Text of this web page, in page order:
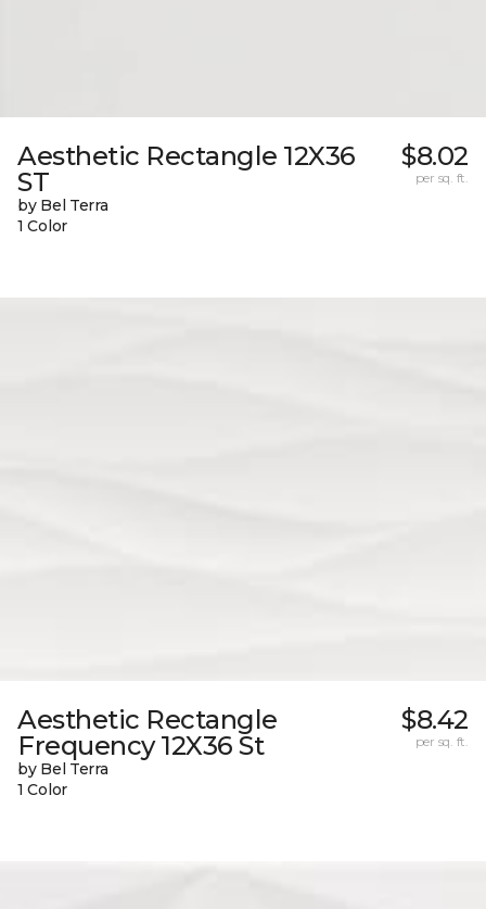
Aesthetic Rectangle 12X36
ST
by Bel Terra
1 Color
$8.02
per sq. ft.
Aesthetic Rectangle
Frequency 12X36 St
by Bel Terra
1 Color
$8.42
per sq. ft.